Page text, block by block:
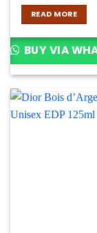
READ MORE
BUY VIA